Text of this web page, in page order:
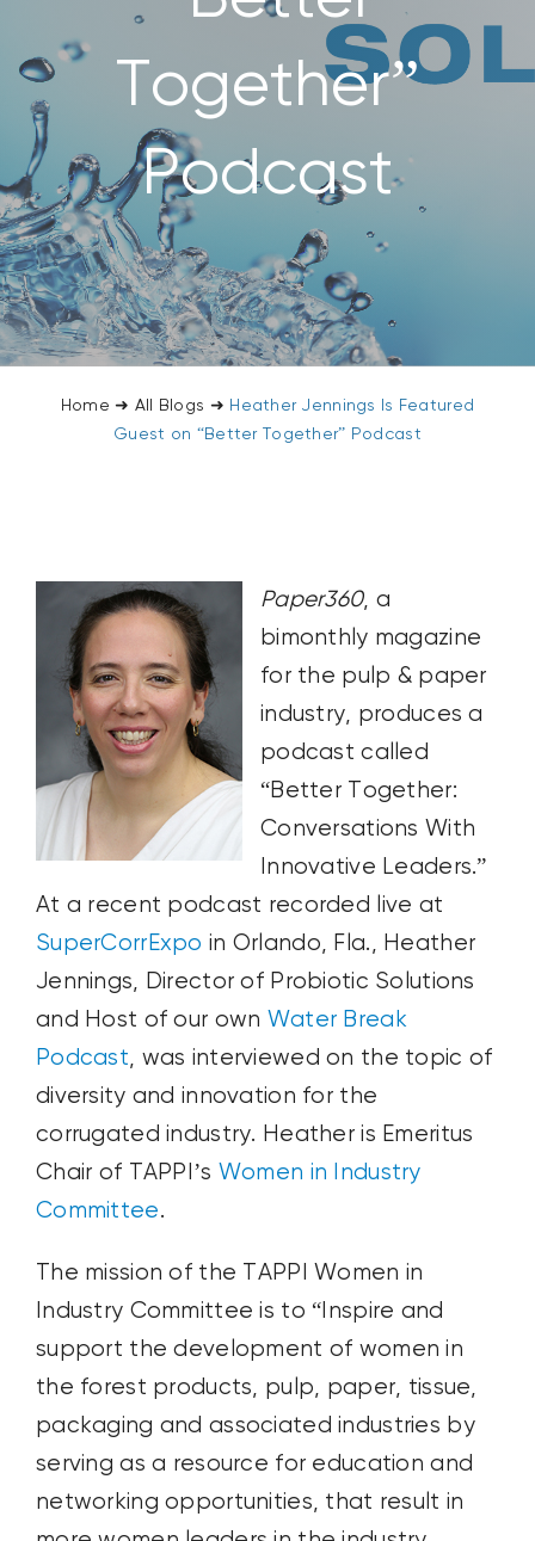
CONTACT US
SEARCH
FOR:
Together”
Podcast
Home ➜ All Blogs ➜ Heather Jennings Is Featured
Guest on “Better Together” Podcast
Paper360, a
bimonthly magazine
for the pulp & paper
industry, produces a
podcast called
“Better Together:
Conversations With
Innovative Leaders.”
At a recent podcast recorded live at
SuperCorrExpo in Orlando, Fla., Heather
Jennings, Director of Probiotic Solutions
and Host of our own Water Break
Podcast, was interviewed on the topic of
diversity and innovation for the
corrugated industry. Heather is Emeritus
Chair of TAPPI’s Women in Industry
Committee.
The mission of the TAPPI Women in
Industry Committee is to “Inspire and
support the development of women in
the forest products, pulp, paper, tissue,
packaging and associated industries by
serving as a resource for education and
networking opportunities, that result in